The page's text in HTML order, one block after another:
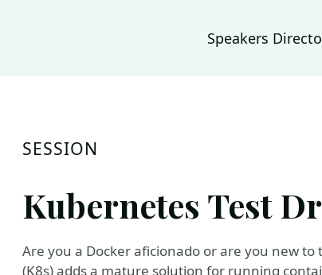
Speakers
SESSION
Kubernetes Test
Are you a Docker aficionado or are you new
(K8s) adds a mature solution for running